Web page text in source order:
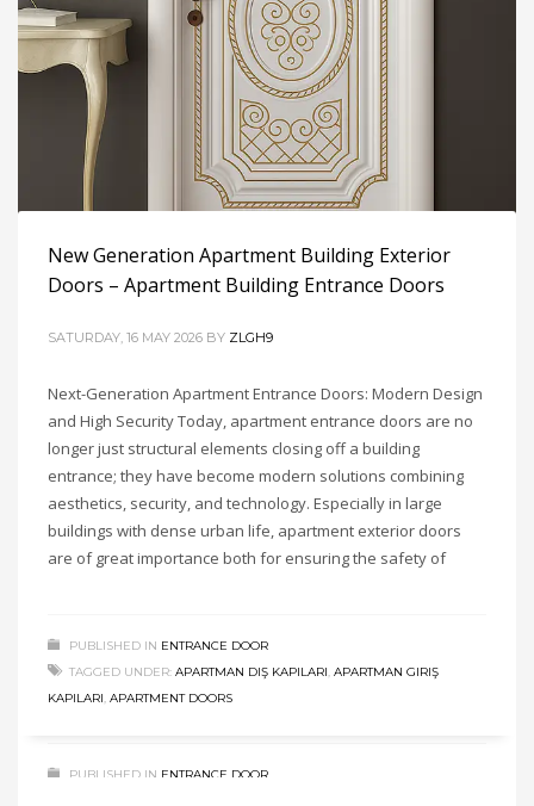
Interior Door Glossary
Interior Door Glossary Interior doors, room doors, PVC
doors, modern doors, wooden doors, modern interior doors,
aesthetics, comfort, privacy, durability, and
PUBLISHED IN ENTRANCE DOOR
New Generation Apartment Building Exterior
Doors – Apartment Building Entrance Doors
SATURDAY, 16 MAY 2026 BY ZLGH9
Next-Generation Apartment Entrance Doors: Modern Design
and High Security Today, apartment entrance doors are no
longer just structural elements closing off a building
entrance; they have become modern solutions combining
aesthetics, security, and technology. Especially in large
buildings with dense urban life, apartment exterior doors
are of great importance both for ensuring the safety of
PUBLISHED IN ENTRANCE DOOR
TAGGED UNDER: APARTMAN DIŞ KAPILARI APARTMAN GIRIŞ
KAPILARI APARTMENT DOORS